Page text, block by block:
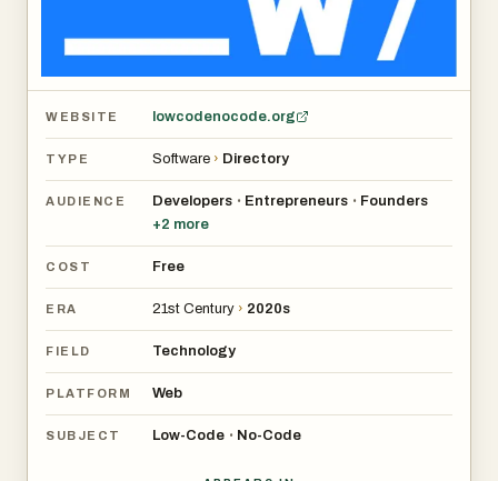
WEBSITE lowcodenocode.org
TYPE Software › Directory
AUDIENCE Developers • Entrepreneurs • Founders
+2 more
COST Free
ERA 21st Century › 2020s
FIELD Technology
PLATFORM Web
SUBJECT Low-Code • No-Code